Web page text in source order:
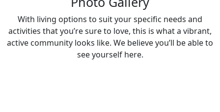
With living options to suit your specific needs and
activities that you’re sure to love, this is what a vibrant,
active community looks like. We believe you’ll be able to
see yourself here.